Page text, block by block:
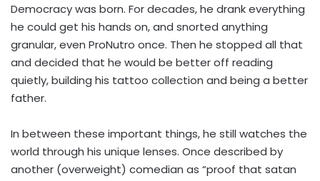
Democracy was born. For decades, he drank everything
he could get his hands on, and snorted anything
granular, even ProNutro once. Then he stopped all that
and decided that he would be better off reading
quietly, building his tattoo collection and being a better
father.
In between these important things, he still watches the
world through his unique lenses. Once described by
another (overweight) comedian as “proof that satan